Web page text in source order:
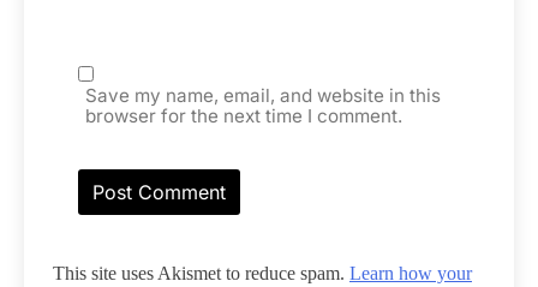
Save my name, email, and website in this
browser for the next time I comment.
This site uses Akismet to reduce spam. Learn how your